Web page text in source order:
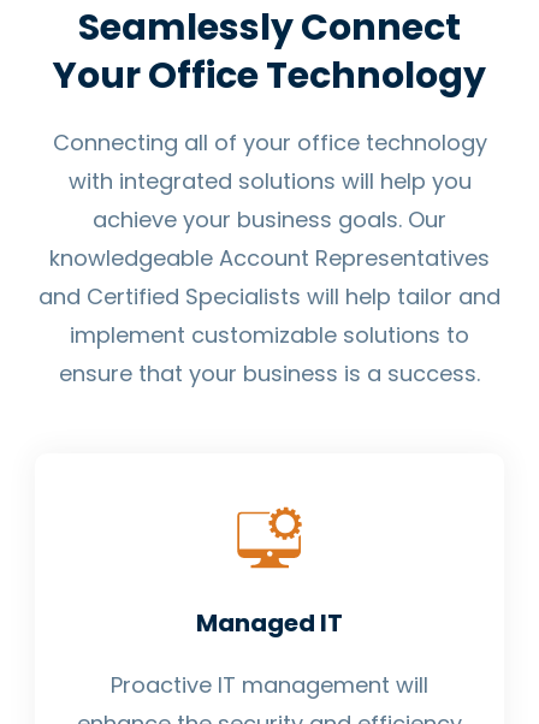
Seamlessly Connect
Your Office Technology
Connecting all of your office technology
with integrated solutions will help you
achieve your business goals. Our
knowledgeable Account Representatives
and Certified Specialists will help tailor and
implement customizable solutions to
ensure that your business is a success.
Managed IT
Proactive IT management will